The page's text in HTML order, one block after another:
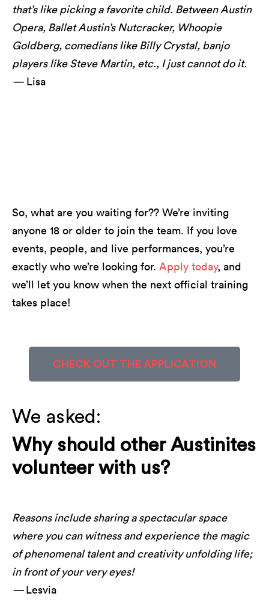
that’s like picking a favorite child. Between Austin
Opera, Ballet Austin’s Nutcracker, Whoopie
Goldberg, comedians like Billy Crystal, banjo
players like Steve Martin, etc., I just cannot do it.
— Lisa
So, what are you waiting for?? We’re inviting
anyone 18 or older to join the team. If you love
events, people, and live performances, you’re
exactly who we’re looking for. Apply today, and
we’ll let you know when the next official training
takes place!
CHECK OUT THE APPLICATION
We asked:
Why should other Austinites
volunteer with us?
Reasons include sharing a spectacular space
where you can witness and experience the magic
of phenomenal talent and creativity unfolding life;
in front of your very eyes!
—Lesvia